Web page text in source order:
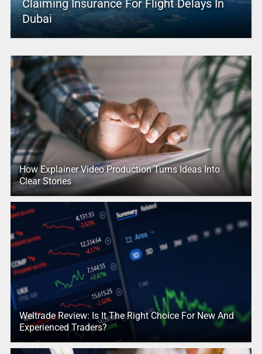
Claiming Insurance For Flight Delays In
Dubai
How Explainer Video Production Turns Ideas Into
Clear Stories
Weltrade Review: Is It The Right Choice For New And
Experienced Traders?